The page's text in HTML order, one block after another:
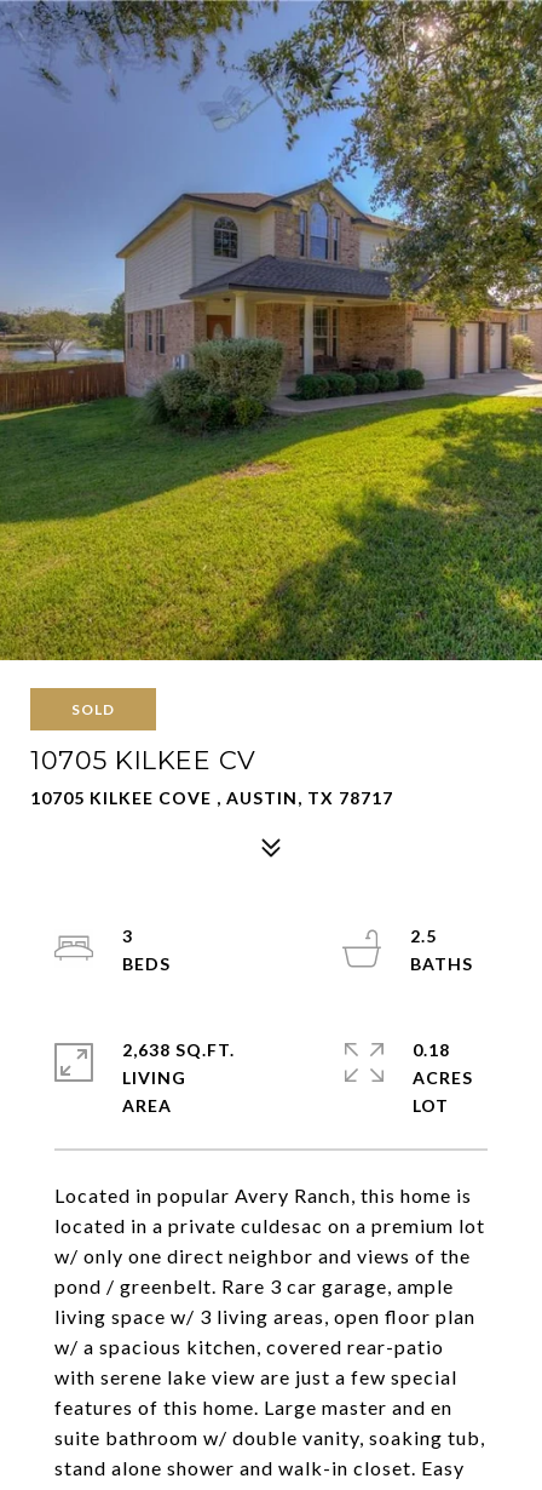
SOLD
10705 KILKEE CV
10705 KILKEE COVE , AUSTIN, TX 78717
Located in popular Avery Ranch, this home is
located in a private culdesac on a premium lot
w/ only one direct neighbor and views of the
pond / greenbelt. Rare 3 car garage, ample
living space w/ 3 living areas, open floor plan
w/ a spacious kitchen, covered rear-patio
with serene lake view are just a few special
features of this home. Large master and en
suite bathroom w/ double vanity, soaking tub,
stand alone shower and walk-in closet. Easy
3
2.5
2,638 SQ.FT.
LIVING
0.18
ACRES